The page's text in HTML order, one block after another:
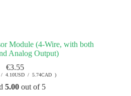
Module (4-Wire, with both
Analog Output)
€3.55
4.10USD / 5.74CAD )
5.00 out of 5